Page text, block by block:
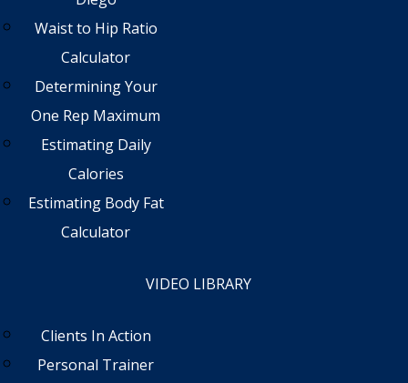
Waist to Hip Ratio
Calculator
Determining Your
One Rep Maximum
Estimating Daily
Calories
Estimating Body Fat
Calculator
VIDEO LIBRARY
Clients In Action
Personal Trainer